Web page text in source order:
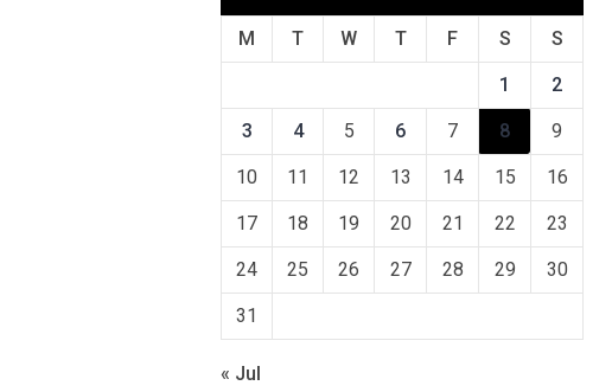
M T W T F S S
1 2
3 4 5 6 7 8 9
10 11 12 13 14 15 16
17 18 19 20 21 22 23
24 25 26 27 28 29 30
31
« Jul